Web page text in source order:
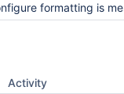
is messed up and save button doesn't work when obsolete
Activity